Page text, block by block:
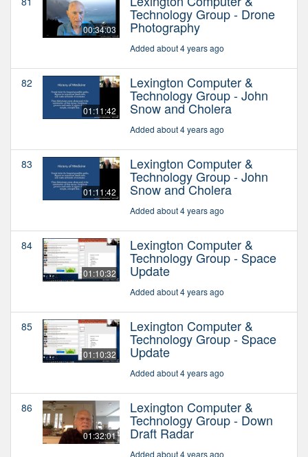
00:34:03
Technology Group - Drone
Photography
Added about 4 years ago
82
01:11:42
Lexington Computer &
Technology Group - John
Snow and Cholera
Added about 4 years ago
83
01:11:42
Lexington Computer &
Technology Group - John
Snow and Cholera
Added about 4 years ago
84
01:10:32
Lexington Computer &
Technology Group - Space
Update
Added about 4 years ago
85
01:10:32
Lexington Computer &
Technology Group - Space
Update
Added about 4 years ago
86
01:32:01
Lexington Computer &
Technology Group - Down
Draft Radar
Added about 4 years ago